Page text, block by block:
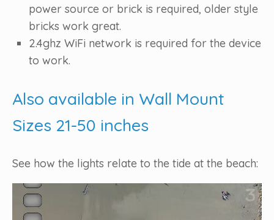
power source or brick is required, older style
bricks work great.
2.4ghz WiFi network is required for the device
to work.
Also available in Wall Mount
Sizes 21-50 inches
See how the lights relate to the tide at the beach:
Video
Player